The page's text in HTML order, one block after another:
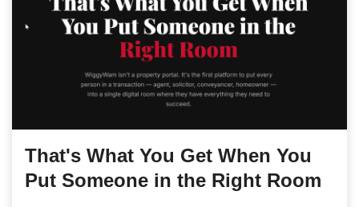
That's What You Get When You
Put Someone in the Right Room